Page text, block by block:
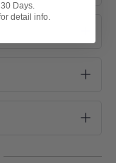
Days.
detail info.